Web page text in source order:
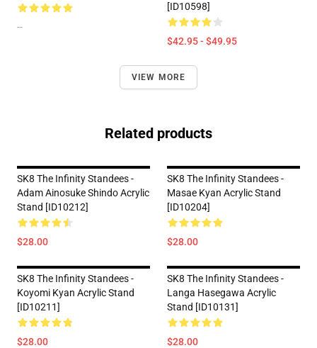
--
[ID10598]
$42.95 - $49.95
VIEW MORE
Related products
SK8 The Infinity Standees -
Adam Ainosuke Shindo Acrylic
Stand [ID10212]
$28.00
SK8 The Infinity Standees -
Masae Kyan Acrylic Stand
[ID10204]
$28.00
SK8 The Infinity Standees -
Koyomi Kyan Acrylic Stand
[ID10211]
$28.00
SK8 The Infinity Standees -
Langa Hasegawa Acrylic
Stand [ID10131]
$28.00